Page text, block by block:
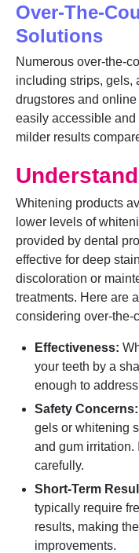
Over-The-
Solutions
Numerous over-the-
including strips, gels,
drugstores and
easily accessible and
milder results
Whitening products
lower levels of
provided by dental
effective for deep
discoloration or
treatments. Here are
considering over-the-
Effectiveness:
your teeth by a
enough to
Safety Concerns:
gels or whitening
and gum irritation.
carefully.
Short-Term
typically require
results, making
improvements.